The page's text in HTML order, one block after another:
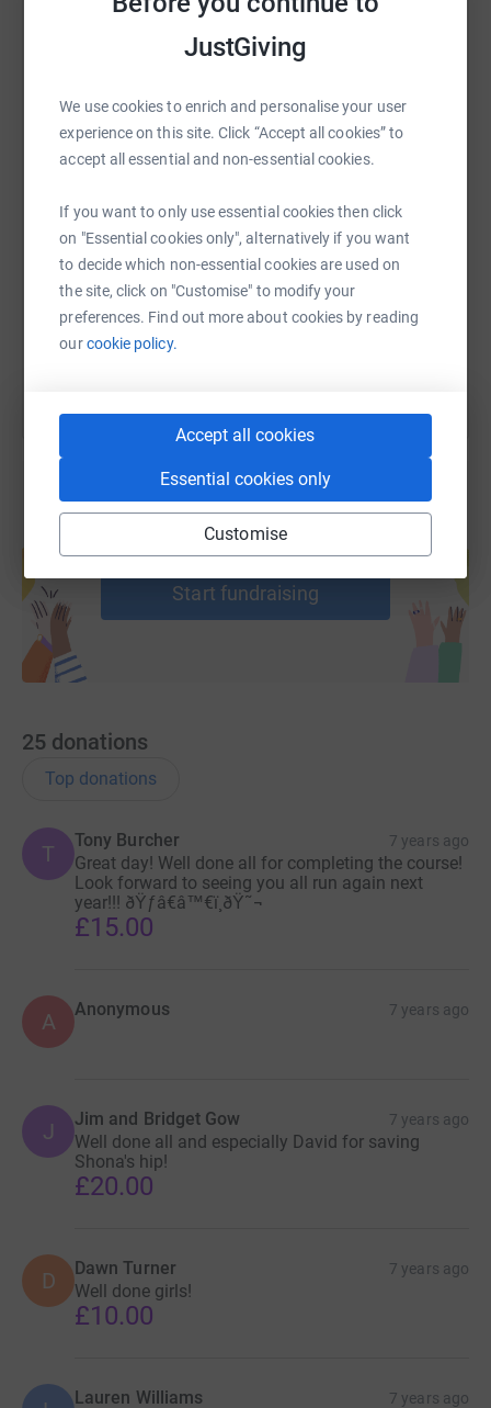
JustGiving
We use cookies to enrich and personalise your user
experience on this site. Click “Accept all cookies” to
accept all essential and non-essential cookies.
If you want to only use essential cookies then click
on "Essential cookies only", alternatively if you want
to decide which non-essential cookies are used on
the site, click on "Customise" to modify your
preferences. Find out more about cookies by reading
ourcookie policy.
Accept all cookies
Essential cookies only
Customise
donate, they'll send your money directly to the charity. So
it's the most efficient way to donate - saving time and
cutting costs for the charity.
WhatsAppFacebook Print MessengerLinkedIn
https://www.justgiving.com/fundraising/little-
Copy link
You can also help by sharing this link on:
Create your own fundraising page and
help support a cause
Start fundraising
25 donations
Top donations
T
Tony Burcher 7 years ago
Great day! Well done all for completing the course!
Look forward to seeing you all run again next
year!!! ðŸƒâ€â™€ï¸ðŸ˜¬
£15.00
A Anonymous 7 years ago
J Jim and Bridget Gow 7 years ago
Well done all and especially David for saving
Shona's hip!
£20.00
D Dawn Turner 7 years ago
Well done girls!
£10.00
Lauren Williams 7 years ago